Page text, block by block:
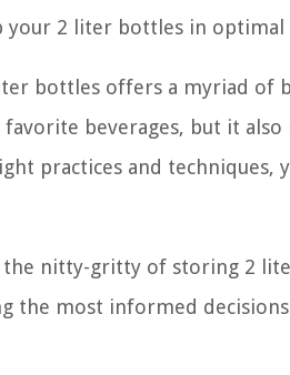
your 2 liter bottles in optimal
bottles offers a myriad of
beverages, but it
practices and
nitty-gritty of storing 2
the most informed